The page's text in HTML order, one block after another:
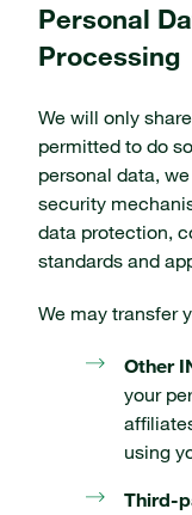
Personal
Processing
We will only
permitted to do
personal data,
security
data protection,
standards and
We may transfer
Other
your
using
Third-